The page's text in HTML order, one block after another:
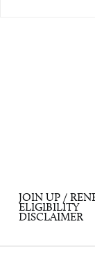
JOIN UP /
ELIGIBILITY
DISCLAIMER